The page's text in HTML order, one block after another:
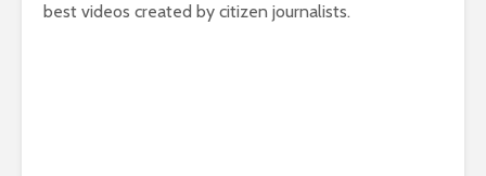
best videos created by citizen journalists.